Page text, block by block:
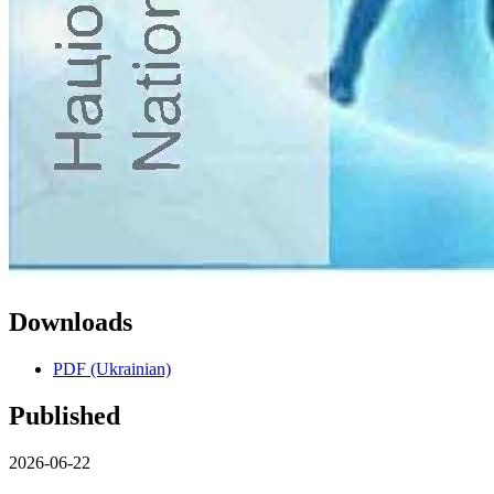
Downloads
PDF (Ukrainian)
Published
2026-06-22